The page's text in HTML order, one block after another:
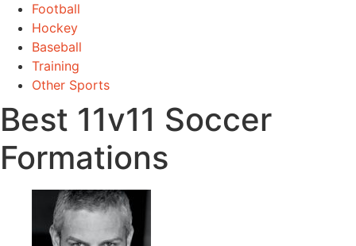
Football
Hockey
Baseball
Training
Other Sports
Best 11v11 Soccer
Formations